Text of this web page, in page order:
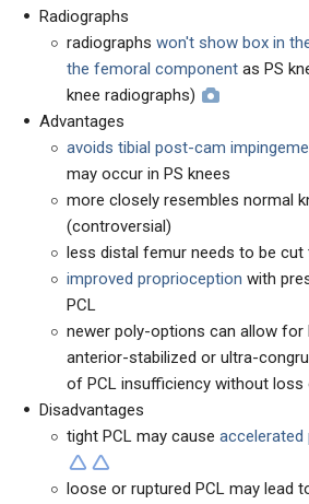
Radiographs
radiographs won't show box in
the femoral component as PS
knee radiographs)
Advantages
avoids tibial post-cam
may occur in PS knees
more closely resembles normal
(controversial)
less distal femur needs to be cut
improved proprioception with
PCL
newer poly-options can allow for
anterior-stabilized or ultra-
of PCL insufficiency without
Disadvantages
tight PCL may cause accelerated
loose or ruptured PCL may lead